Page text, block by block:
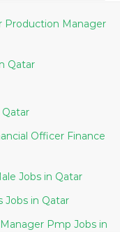
Production Manager
Technical Engineer Jobs in Qatar
Officer Jobs in Qatar
Officer Finance
Human Resource Coordinator Male Jobs in Qatar
Commissioning Engineer Oil Gas Jobs in Qatar
Pmp Jobs in